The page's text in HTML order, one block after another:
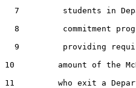
7         students in
8         commitment
9         providing
10         amount of the
11         who exit a